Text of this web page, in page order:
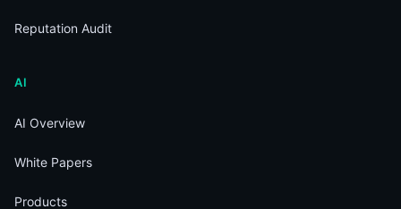
Reputation Audit
AI
AI Overview
White Papers
Products